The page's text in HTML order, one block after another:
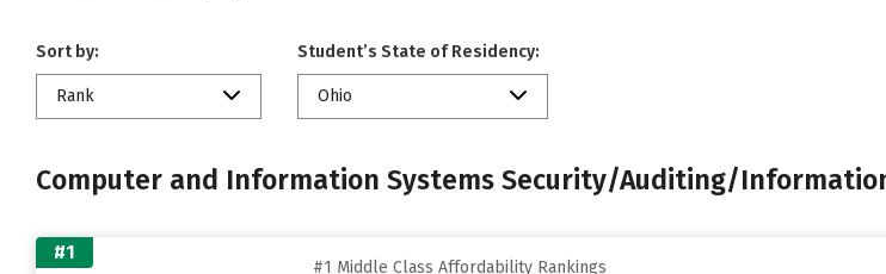
Sort by:
Rank
Student’s State of Residency:
Ohio
Computer and Information Systems Security/Auditing/
#1
#1 Middle Class Affordability Rankings